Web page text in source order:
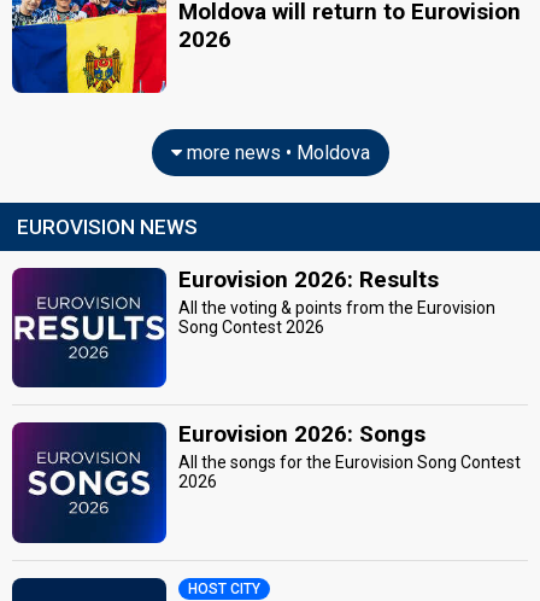
Moldova will return to Eurovision
2026
more news • Moldova
EUROVISION NEWS
Eurovision 2026: Results
All the voting & points from the Eurovision
Song Contest 2026
Eurovision 2026: Songs
All the songs for the Eurovision Song Contest
2026
HOST CITY